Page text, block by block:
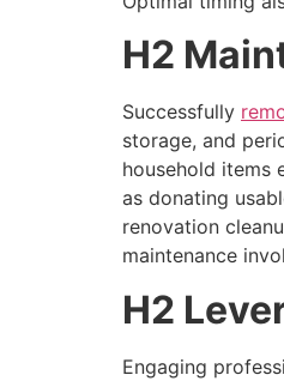
H2
Successfully
storage, and
household items
as donating
renovation
maintenance
H2
Engaging